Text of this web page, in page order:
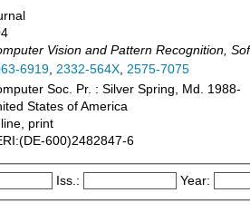
Vision and Pattern Recognition,
6919, 2332-564X, 2575-7075
Soc. Pr. : Silver Spring, Md. 1988-
States of America
print
600)2482847-6
Iss.: Year: